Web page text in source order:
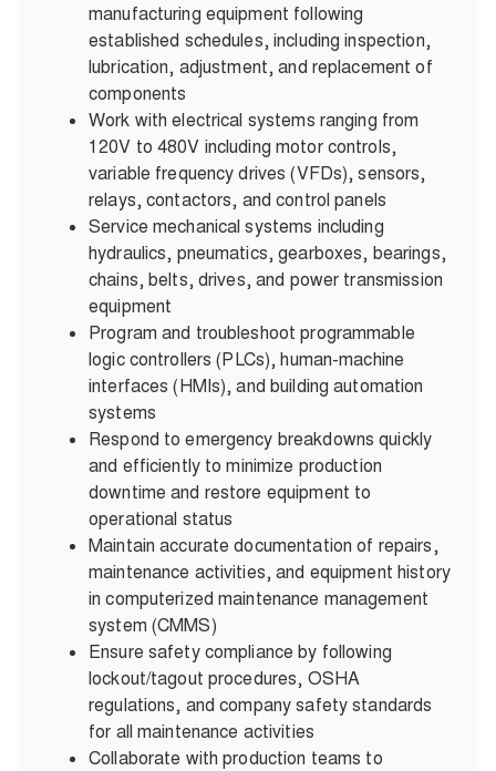
manufacturing equipment following
established schedules, including inspection,
lubrication, adjustment, and replacement of
components
Work with electrical systems ranging from
120V to 480V including motor controls,
variable frequency drives (VFDs), sensors,
relays, contactors, and control panels
Service mechanical systems including
hydraulics, pneumatics, gearboxes, bearings,
chains, belts, drives, and power transmission
equipment
Program and troubleshoot programmable
logic controllers (PLCs), human-machine
interfaces (HMIs), and building automation
systems
Respond to emergency breakdowns quickly
and efficiently to minimize production
downtime and restore equipment to
operational status
Maintain accurate documentation of repairs,
maintenance activities, and equipment history
in computerized maintenance management
system (CMMS)
Ensure safety compliance by following
lockout/tagout procedures, OSHA
regulations, and company safety standards
for all maintenance activities
Collaborate with production teams to